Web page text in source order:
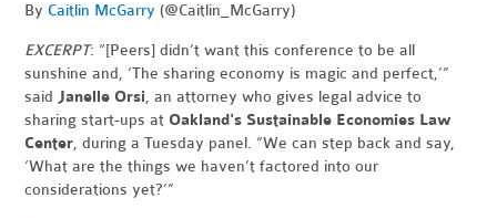
By Caitlin McGarry (@Caitlin_McGarry)
EXCERPT: “[Peers] didn’t want this conference to be all
sunshine and, ‘The sharing economy is magic and perfect,’”
saidJanelle Orsi, an attorney who gives legal advice to
sharing start-ups at Oakland's Sustainable Economies Law
Center, during a Tuesday panel. “We can step back and say,
‘What are the things we haven’t factored into our
considerations yet?’”